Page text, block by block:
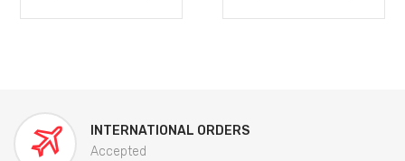
INTERNATIONAL ORDERS
Accepted